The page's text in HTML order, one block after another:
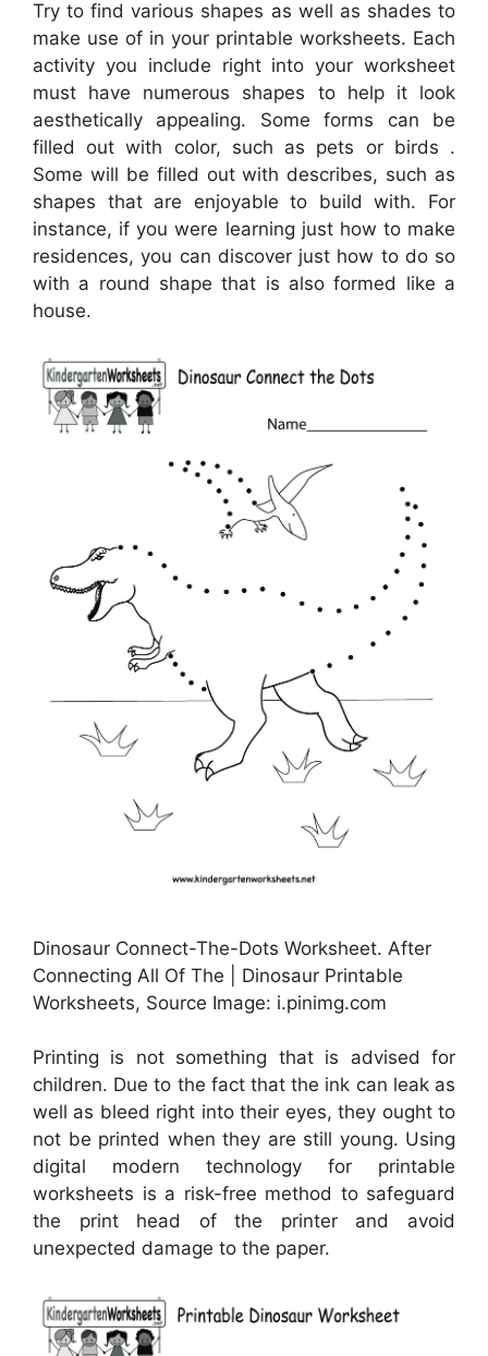
Try to find various shapes as well as shades to
make use of in your printable worksheets. Each
activity you include right into your worksheet
must have numerous shapes to help it look
aesthetically appealing. Some forms can be
filled out with color, such as pets or birds .
Some will be filled out with describes, such as
shapes that are enjoyable to build with. For
instance, if you were learning just how to make
residences, you can discover just how to do so
with a round shape that is also formed like a
house.
Dinosaur Connect-The-Dots Worksheet. After
Connecting All Of The | Dinosaur Printable
Worksheets, Source Image: i.pinimg.com
Printing is not something that is advised for
children. Due to the fact that the ink can leak as
well as bleed right into their eyes, they ought to
not be printed when they are still young. Using
digital modern technology for printable
worksheets is a risk-free method to safeguard
the print head of the printer and avoid
unexpected damage to the paper.